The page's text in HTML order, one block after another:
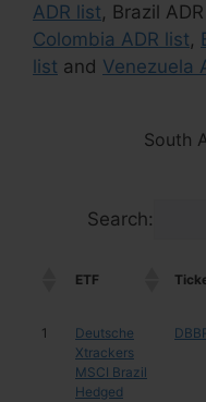
ADR list, Brazil
Colombia ADR list,
list and Venezuela
South
Search:
ETF
ETF
1
Deutsche
Xtrackers
MSCI Brazil
Hedged